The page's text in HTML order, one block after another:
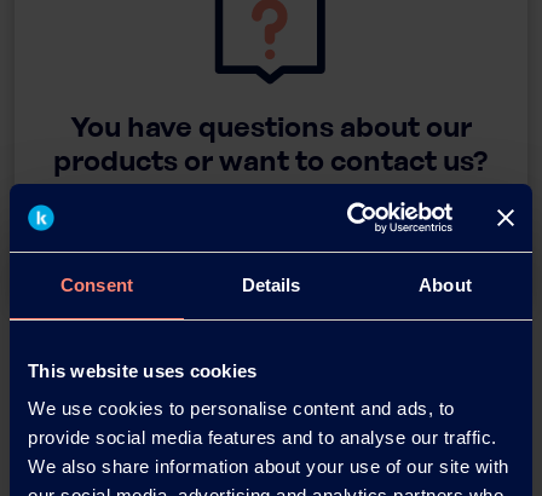
Consent Details About
This website uses cookies
We use cookies to personalise content and ads, to
provide social media features and to analyse our traffic.
We also share information about your use of our site with
You have questions about our
products or want to contact us?